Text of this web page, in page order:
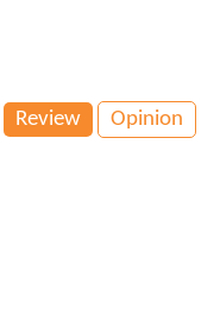
Review Opinion